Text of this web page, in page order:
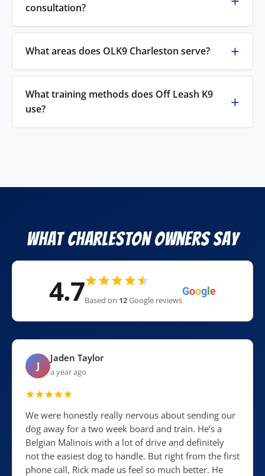
consultation?
What areas does OLK9 Charleston serve?
What training methods does Off Leash K9
use?
What Charleston Owners Say
4.7Based on 12Google reviews
Google
J
Jaden Taylor
a year ago
We were honestly really nervous about sending our
dog away for a two week board and train. He’s a
Belgian Malinois with a lot of drive and definitely
not the easiest dog to handle. But right from the first
phone call, Rick made us feel so much better. He